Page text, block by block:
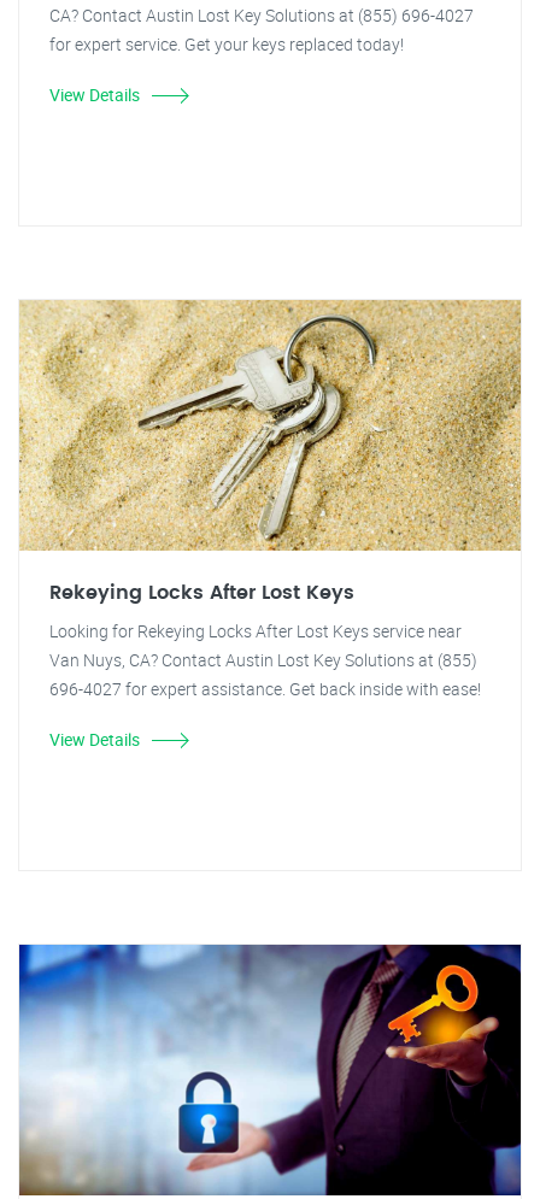
CA? Contact Austin Lost Key Solutions at (855) 696-4027
for expert service. Get your keys replaced today!
View Details
Rekeying Locks After Lost Keys
Looking for Rekeying Locks After Lost Keys service near
Van Nuys, CA? Contact Austin Lost Key Solutions at (855)
696-4027 for expert assistance. Get back inside with ease!
View Details